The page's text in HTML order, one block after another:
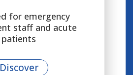
for emergency
staff and acute
patients
Discover